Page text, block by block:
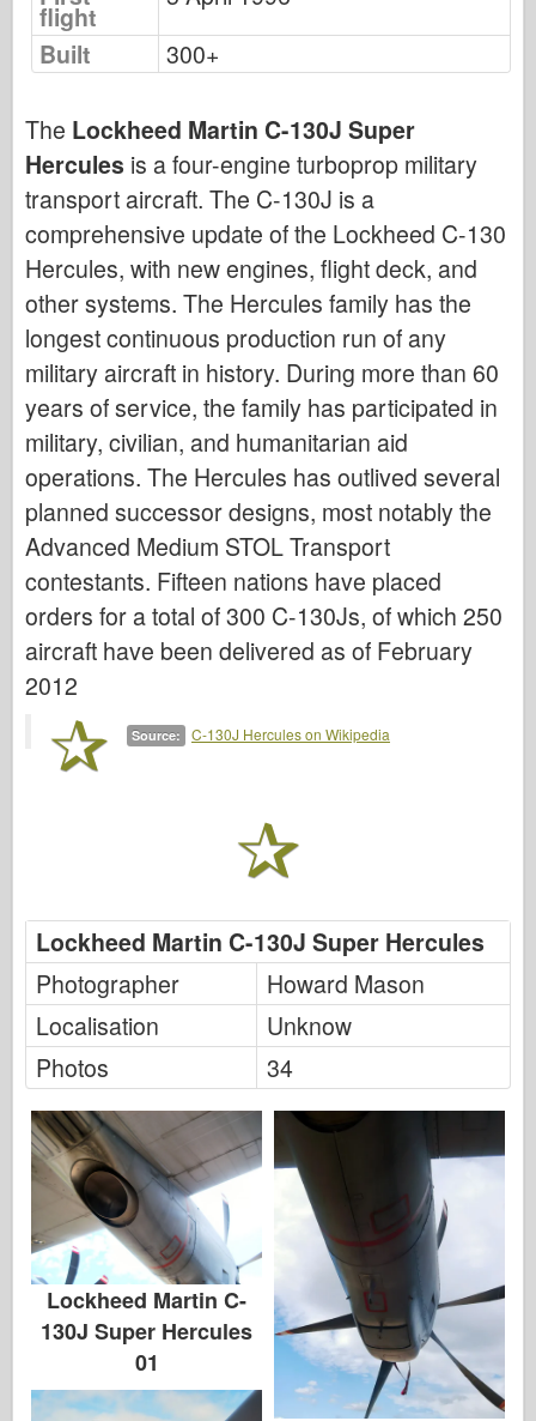
Bronco
Cyber-Hobby
Dragon
Eduard
E.T. Model
Fine Molds
Forces of Valor
FriulModel
Heller
HobbyBoss
IBG Models
ICM
Italeri
Legend
Meng Model
Tamiya
Trumpeter
Zvezda
Dvds
Contact
le Journal
The Kits
flight
Built
300+
The Lockheed Martin C-130J Super
Hercules is a four-engine turboprop military
transport aircraft. The C-130J is a
comprehensive update of the Lockheed C-130
Hercules, with new engines, flight deck, and
other systems. The Hercules family has the
longest continuous production run of any
military aircraft in history. During more than 60
years of service, the family has participated in
military, civilian, and humanitarian aid
operations. The Hercules has outlived several
planned successor designs, most notably the
Advanced Medium STOL Transport
contestants. Fifteen nations have placed
orders for a total of 300 C-130Js, of which 250
aircraft have been delivered as of February
2012
Source: C-130J Hercules on Wikipedia
Lockheed Martin C-130J Super Hercules
Photographer
Howard Mason
Localisation
Unknow
Photos
34
Lockheed Martin C-
130J Super Hercules
01